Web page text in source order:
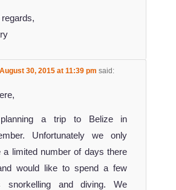
August 30, 2015 at 11:39 pm said:
planning a trip to Belize in
Unfortunately we only
a limited number of days there
would like to spend a few
snorkelling and diving. We